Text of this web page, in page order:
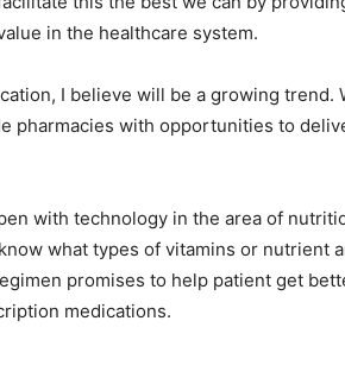
in the healthcare system.
I believe will be a growing trend.
pharmacies with opportunities to
with technology in the area of
what types of vitamins or nutrient
promises to help patient get
medications.